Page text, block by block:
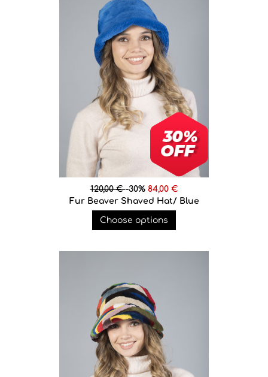
120,00 €-30% 84,00 €
Fur Beaver Shaved Hat/ Blue
Choose options